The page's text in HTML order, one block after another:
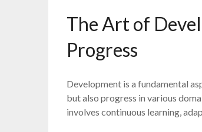
The Art of
Progress
Development is a fundamental
but also progress in various
involves continuous learning,